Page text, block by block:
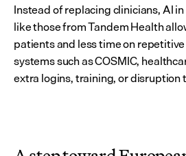
Instead of replacing clinicians, AI
like those from Tandem Health
patients and less time on
systems such as COSMIC,
extra logins, training, or disruption